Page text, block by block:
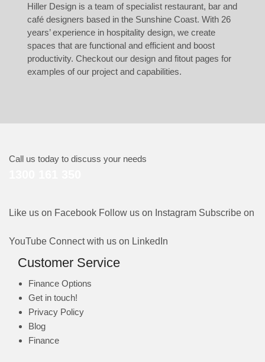
Hiller Design is a team of specialist restaurant, bar and
café designers based in the Sunshine Coast. With 26
years’ experience in hospitality design, we create
spaces that are functional and efficient and boost
productivity. Checkout our design and fitout pages for
examples of our project and capabilities.
Call us today to discuss your needs
Like us on Facebook Follow us on Instagram Subscribe on
YouTube Connect with us on LinkedIn
Customer Service
Finance Options
Get in touch!
Privacy Policy
Blog
Finance